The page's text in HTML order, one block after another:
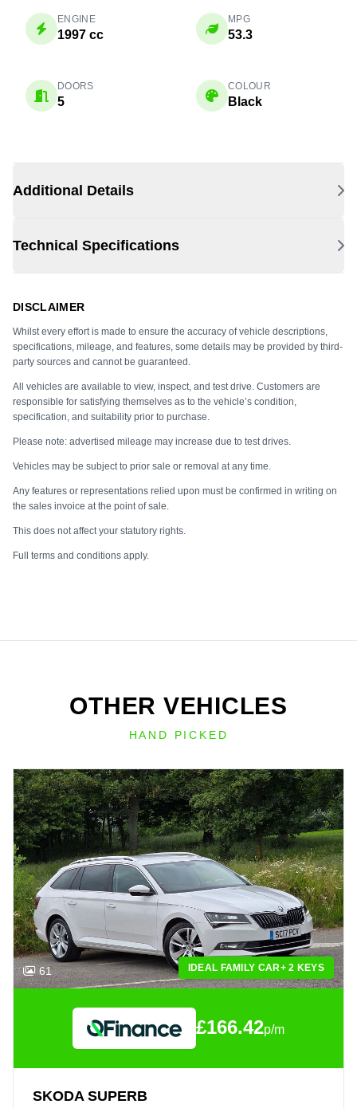
ENGINE
1997 cc
MPG
53.3
DOORS
5
COLOUR
Black
Additional Details
Technical Specifications
DISCLAIMER
Whilst every effort is made to ensure the accuracy of vehicle descriptions,
specifications, mileage, and features, some details may be provided by third-
party sources and cannot be guaranteed.
All vehicles are available to view, inspect, and test drive. Customers are
responsible for satisfying themselves as to the vehicle’s condition,
specification, and suitability prior to purchase.
Please note: advertised mileage may increase due to test drives.
Vehicles may be subject to prior sale or removal at any time.
Any features or representations relied upon must be confirmed in writing on
the sales invoice at the point of sale.
This does not affect your statutory rights.
Full terms and conditions apply.
OTHER VEHICLES
HAND PICKED
61 IDEAL FAMILY CAR+ 2 KEYS
£166.42p/m
SKODA SUPERB